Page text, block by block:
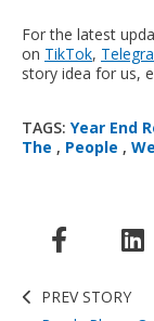
For the latest
on TikTok,
story idea for us,
TAGS: Year End
The , People ,
PREV STORY